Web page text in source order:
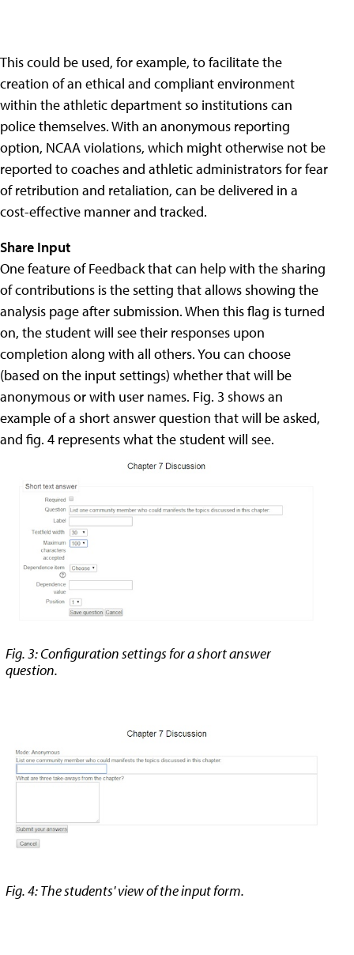
This could be used, for example, to facilitate the
creation of an ethical and compliant environment
within the athletic department so institutions can
police themselves. With an anonymous reporting
option, NCAA violations, which might otherwise not be
reported to coaches and athletic administrators for fear
of retribution and retaliation, can be delivered in a
cost-effective manner and tracked.
Share Input
One feature of Feedback that can help with the sharing
of contributions is the setting that allows showing the
analysis page after submission. When this flag is turned
on, the student will see their responses upon
completion along with all others. You can choose
(based on the input settings) whether that will be
anonymous or with user names. Fig. 3 shows an
example of a short answer question that will be asked,
and fig. 4 represents what the student will see.
Fig. 3: Configuration settings for a short answer
question.
Fig. 4: The students' view of the input form.